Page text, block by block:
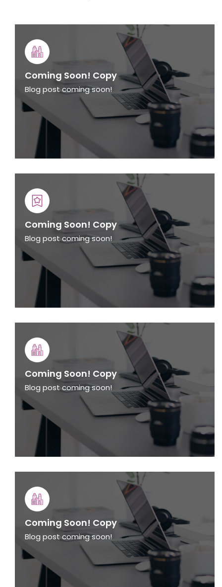
Coming Soon! Copy
Blog post coming soon!
Coming Soon! Copy
Blog post coming soon!
Coming Soon! Copy
Blog post coming soon!
Coming Soon! Copy
Blog post coming soon!